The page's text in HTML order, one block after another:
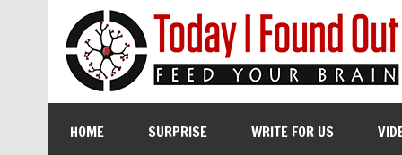
HOME SURPRISE WRITE FOR US